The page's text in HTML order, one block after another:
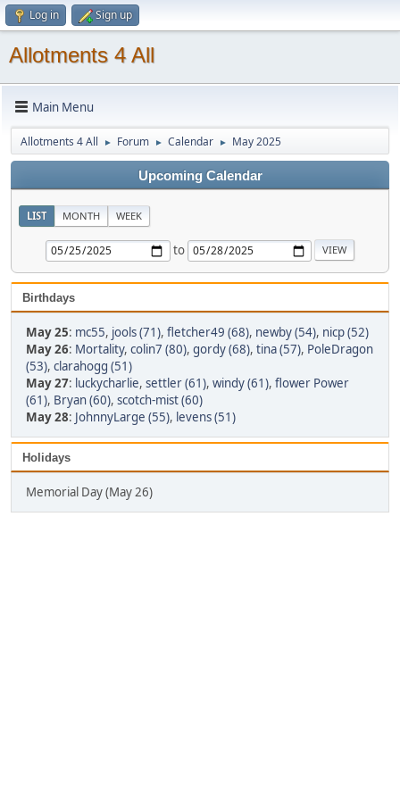
Log in Sign up
Allotments 4 All
Main Menu
Allotments 4 All ► Forum ► Calendar ► May 2025
Upcoming Calendar
LIST MONTH WEEK
to
Birthdays
May 25: mc55, jools (71), fletcher49 (68), newby (54), nicp (52)
May 26: Mortality, colin7 (80), gordy (68), tina (57), PoleDragon
(53), clarahogg (51)
May 27: luckycharlie, settler (61), windy (61), flower Power
(61), Bryan (60), scotch-mist (60)
May 28: JohnnyLarge (55), levens (51)
Holidays
Memorial Day (May 26)